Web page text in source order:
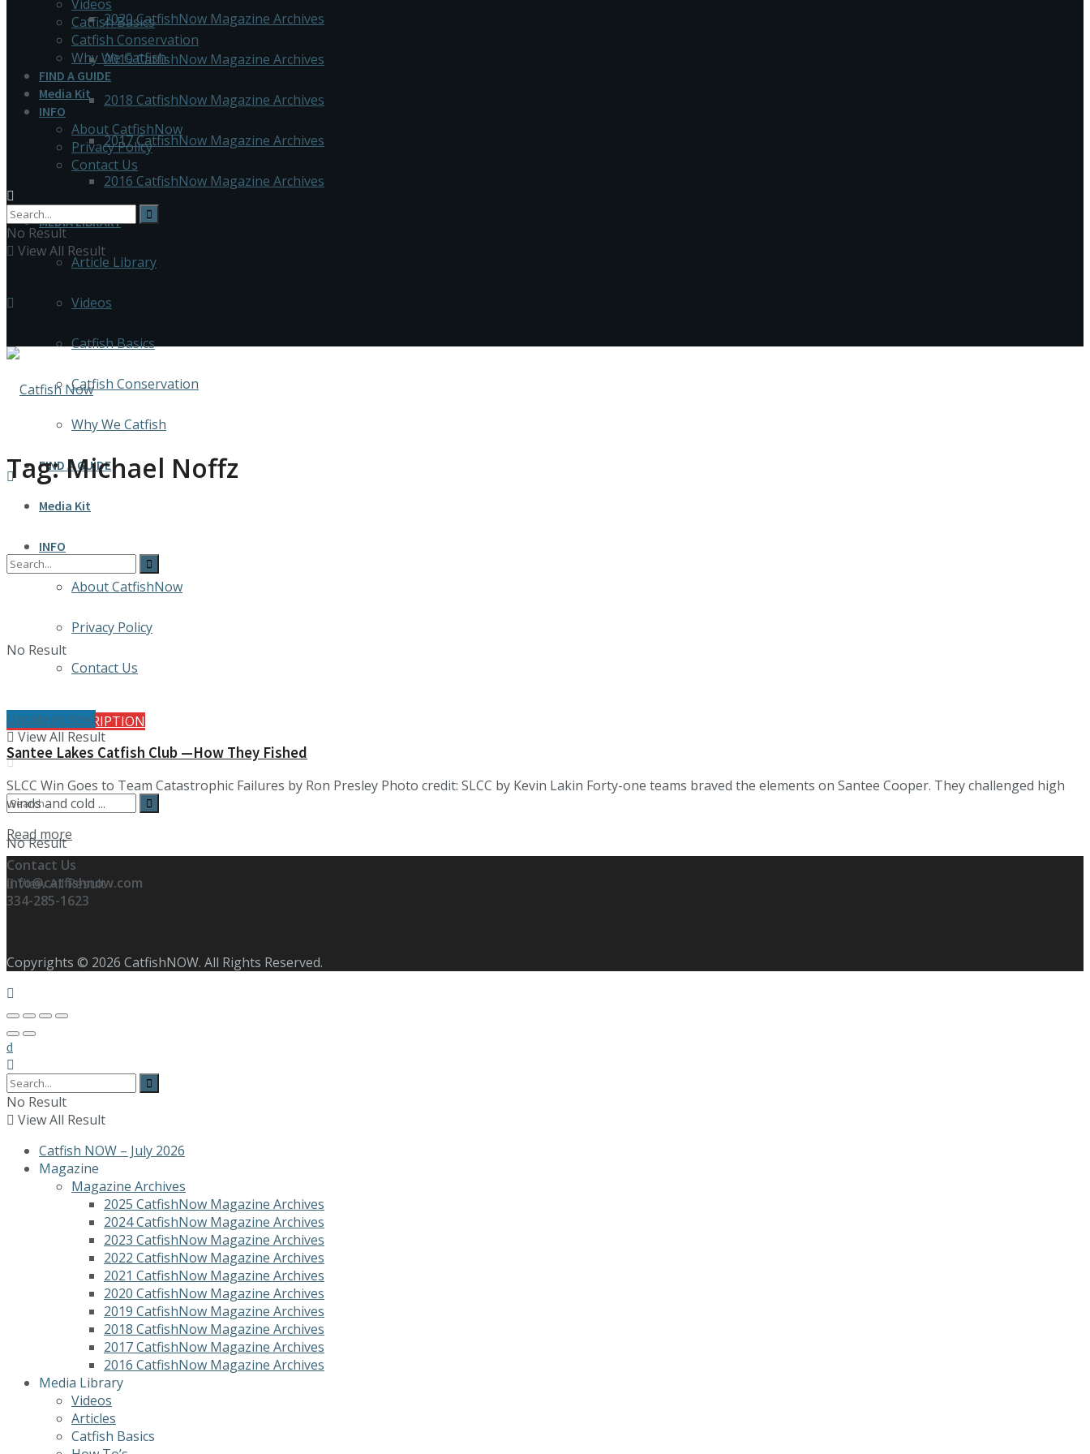
2020 CatfishNow Magazine Archives
2019 CatfishNow Magazine Archives
2018 CatfishNow Magazine Archives
2017 CatfishNow Magazine Archives
2016 CatfishNow Magazine Archives
MEDIA LIBRARY
Article Library
Videos
Catfish Basics
Catfish Conservation
Why We Catfish
FIND A GUIDE
Media Kit
INFO
About CatfishNow
Privacy Policy
Contact Us
FREE SUBSCRIPTION
No Result
View All Result
Videos
Catfish Basics
Catfish Conservation
Why We Catfish
FIND A GUIDE
Media Kit
INFO
About CatfishNow
Privacy Policy
Contact Us
No Result
View All Result
No Result
View All Result
Tag:Michael Noffz
Uncategorized
Santee Lakes Catfish Club —How They Fished
SLCC Win Goes to Team Catastrophic Failures by Ron Presley Photo credit: SLCC by Kevin Lakin Forty-one teams braved the elements on Santee Cooper. They challenged high
winds and cold ...
Read more
Contact Us
info@catfishnow.com
334-285-1623
Copyrights © 2026 CatfishNOW. All Rights Reserved.
No Result
View All Result
Catfish NOW – July 2026
Magazine
Magazine Archives
2025 CatfishNow Magazine Archives
2024 CatfishNow Magazine Archives
2023 CatfishNow Magazine Archives
2022 CatfishNow Magazine Archives
2021 CatfishNow Magazine Archives
2020 CatfishNow Magazine Archives
2019 CatfishNow Magazine Archives
2018 CatfishNow Magazine Archives
2017 CatfishNow Magazine Archives
2016 CatfishNow Magazine Archives
Media Library
Videos
Articles
Catfish Basics